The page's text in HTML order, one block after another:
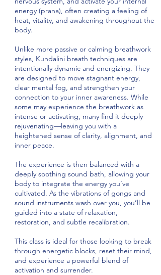
energy (prana), often creating a feeling of
heat, vitality, and awakening throughout the
body.
Unlike more passive or calming breathwork
styles, Kundalini breath techniques are
intentionally dynamic and energizing. They
are designed to move stagnant energy,
clear mental fog, and strengthen your
connection to your inner awareness. While
some may experience the breathwork as
intense or activating, many find it deeply
rejuvenating—leaving you with a
heightened sense of clarity, alignment, and
inner peace.
The experience is then balanced with a
deeply soothing sound bath, allowing your
body to integrate the energy you’ve
cultivated. As the vibrations of gongs and
sound instruments wash over you, you’ll be
guided into a state of relaxation,
restoration, and subtle recalibration.
This class is ideal for those looking to break
through energetic blocks, reset their mind,
and experience a powerful blend of
activation and surrender.